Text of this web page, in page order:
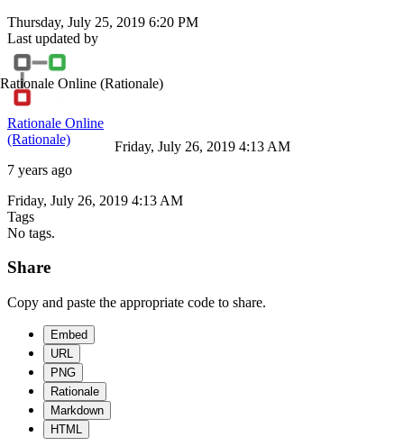
Thursday, July 25, 2019 6:20 PM
Last updated by
Rationale Online (Rationale)
Rationale Online
(Rationale)
7 years ago
Friday, July 26, 2019 4:13 AM
Friday, July 26, 2019 4:13 AM
Tags
No tags.
Share
Copy and paste the appropriate code to share.
Embed
URL
PNG
Rationale
Markdown
HTML